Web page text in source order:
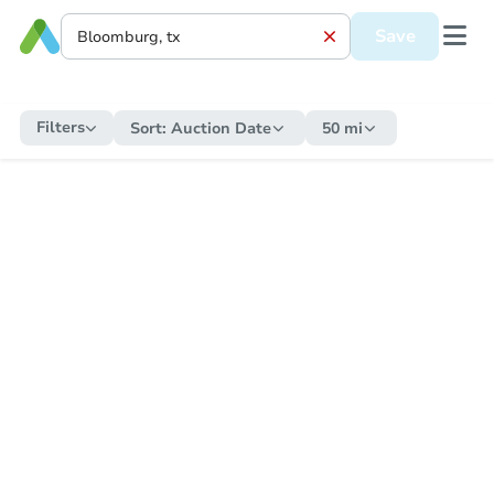
Save
Filters Sort: Auction Date 50 mi